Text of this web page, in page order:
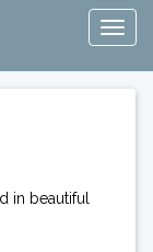
in beautiful